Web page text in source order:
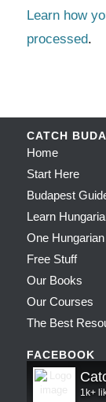
Learn how
processed.
CATCH
Home
Start Here
Budapest
Learn
One
Free Stuff
Our Books
Our Courses
The Best
FACEBOOK
1k+